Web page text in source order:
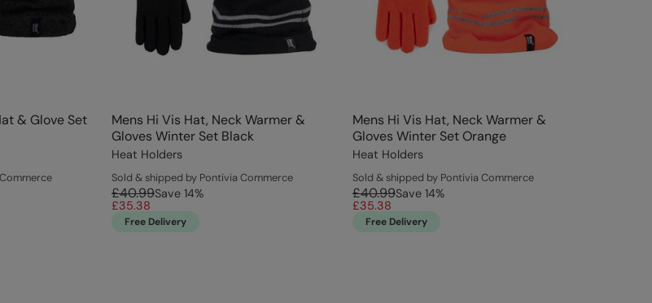
& Glove Set
Mens Hi Vis Hat, Neck Warmer &
Gloves Winter Set Black
Heat Holders
Sold & shipped by Pontivia Commerce
£40.99Save 14%
£35.38
Free Delivery
Mens Hi Vis Hat, Neck Warmer &
Gloves Winter Set Orange
Heat Holders
Sold & shipped by Pontivia Commerce
£40.99Save 14%
£35.38
Free Delivery